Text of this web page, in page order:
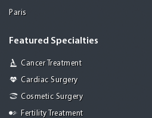
Paris
Featured Specialties
Cancer Treatment
Cardiac Surgery
Cosmetic Surgery
Fertility Treatment